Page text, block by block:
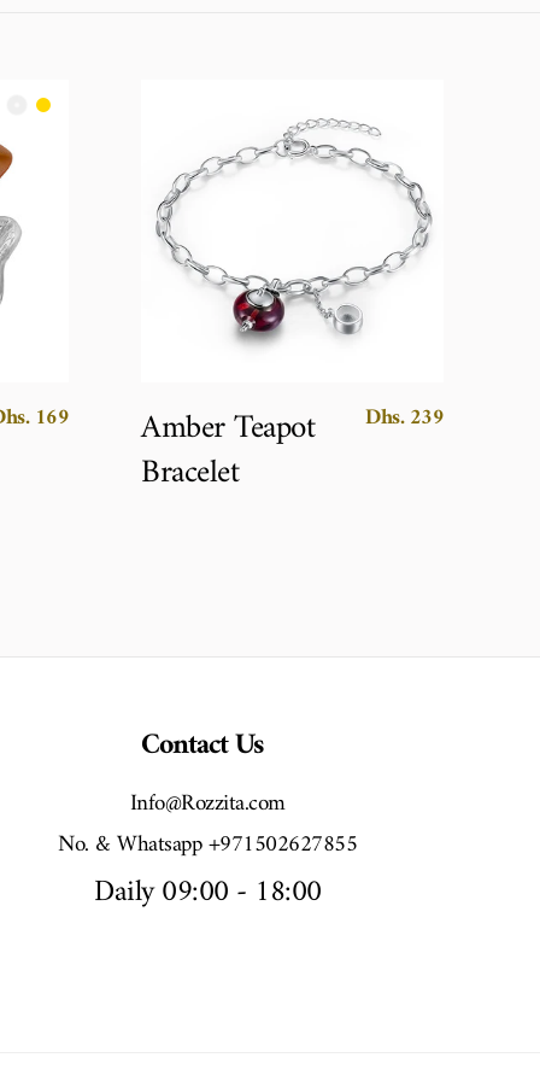
169 Amber Teapot
Bracelet
Dhs. 239
Contact Us
Info@Rozzita.com
No. & Whatsapp +971502627855
Daily 09:00 - 18:00